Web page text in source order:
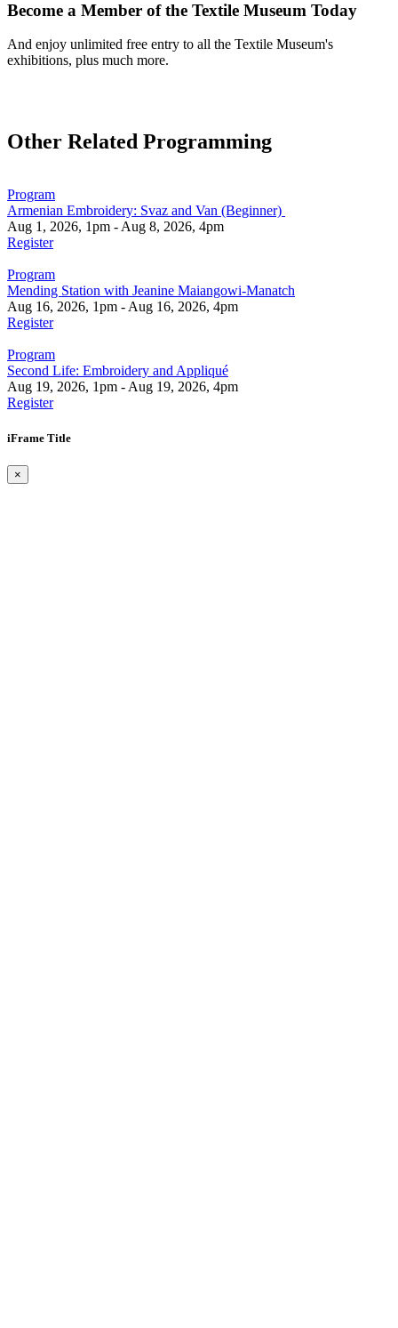
Become a Member of the Textile Museum Today
And enjoy unlimited free entry to all the Textile Museum's
exhibitions, plus much more.
Other Related Programming
Program
Armenian Embroidery: Svaz and Van (Beginner)
Aug 1, 2026, 1pm - Aug 8, 2026, 4pm
Register
Program
Mending Station with Jeanine Maiangowi-Manatch
Aug 16, 2026, 1pm - Aug 16, 2026, 4pm
Register
Program
Second Life: Embroidery and Appliqué
Aug 19, 2026, 1pm - Aug 19, 2026, 4pm
Register
iFrame Title
×